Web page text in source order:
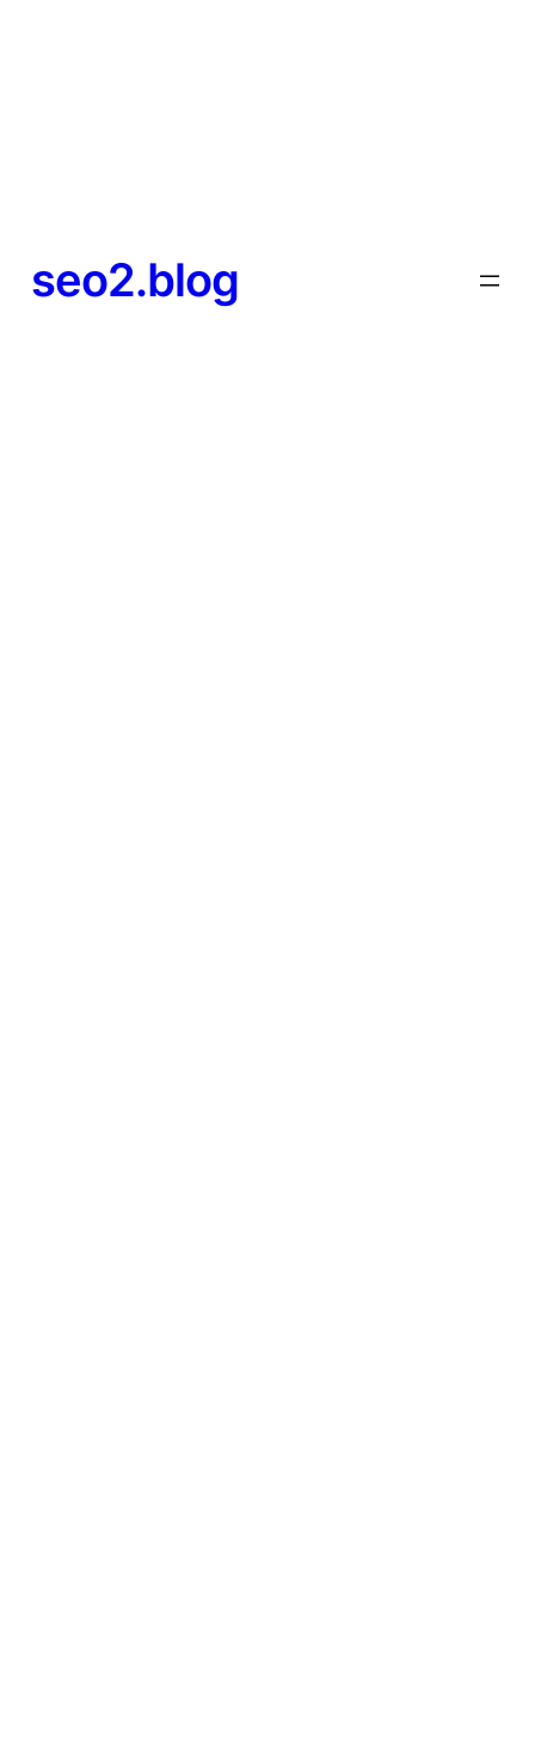
seo2.blog